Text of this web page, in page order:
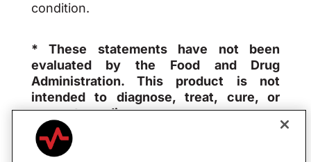
condition.
* These statements have not been
evaluated by the Food and Drug
Administration. This product is not
intended to diagnose, treat, cure, or
prevent any disease.